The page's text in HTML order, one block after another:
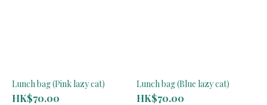
Lunch bag (Pink lazy cat)
HK$70.00
Lunch bag (Blue lazy cat)
HK$70.00